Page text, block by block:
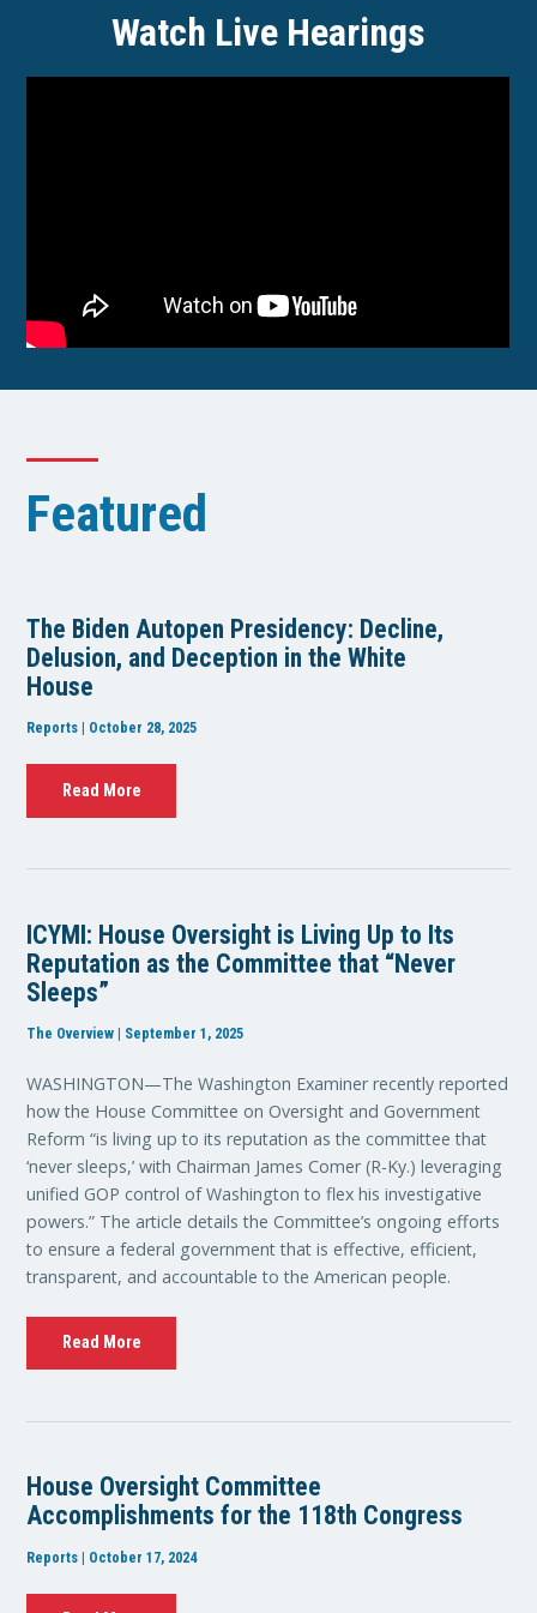
Watch Live Hearings
Featured
The Biden Autopen Presidency: Decline,
Delusion, and Deception in the White
House
Reports | October 28, 2025
Read More
ICYMI: House Oversight is Living Up to Its
Reputation as the Committee that “Never
Sleeps”
The Overview | September 1, 2025
WASHINGTON—The Washington Examiner recently reported
how the House Committee on Oversight and Government
Reform “is living up to its reputation as the committee that
‘never sleeps,’ with Chairman James Comer (R-Ky.) leveraging
unified GOP control of Washington to flex his investigative
powers.” The article details the Committee’s ongoing efforts
to ensure a federal government that is effective, efficient,
transparent, and accountable to the American people.
Read More
House Oversight Committee
Accomplishments for the 118th Congress
Reports | October 17, 2024